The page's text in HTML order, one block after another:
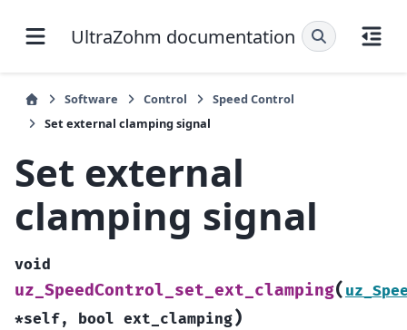
UltraZohm documentation
Software Control
Speed Control
Set external clamping signal
Set external
clamping signal
void
uz_SpeedControl_set_ext_clamping(
*self, bool ext_clamping)